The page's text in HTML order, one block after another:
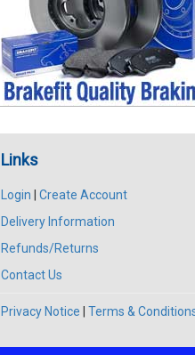
Links
Login
Create Account
Delivery Information
Refunds/Returns
Contact Us
Privacy Notice Terms &